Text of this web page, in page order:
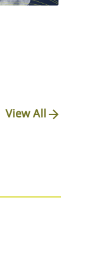
View All